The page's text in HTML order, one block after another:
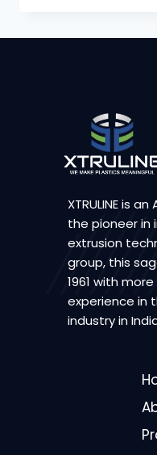
XTRULINE is
the pioneer in
extrusion
group, this
1961 with
experience in
industry in